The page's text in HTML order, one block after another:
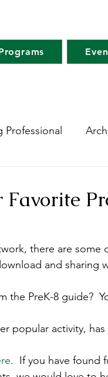
Professional
Resources
there are some
and sharing
the PreK-8 guide?
popular activity,
.  If you have found